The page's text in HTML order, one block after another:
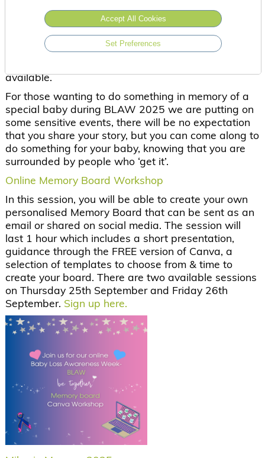
challenge for those working in maternity
bereavement.
Our support services are here for everyone. We
available.
For those wanting to do something in memory of a
special baby during BLAW 2025 we are putting on
some sensitive events, there will be no expectation
that you share your story, but you can come along to
do something for your baby, knowing that you are
surrounded by people who ‘get it’.
Online Memory Board Workshop
In this session, you will be able to create your own
personalised Memory Board that can be sent as an
email or shared on social media. The session will
last 1 hour which includes a short presentation,
guidance through the FREE version of Canva, a
selection of templates to choose from & time to
create your board. There are two available sessions
on Thursday 25th September and Friday 26th
September. Sign up here.
Accept All Cookies
Set Preferences